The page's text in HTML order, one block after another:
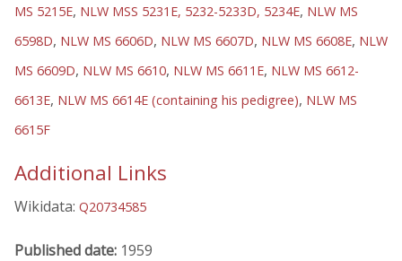
MS 5215E, NLW MSS 5231E, 5232-5233D, 5234E, NLW MS
6598D, NLW MS 6606D, NLW MS 6607D, NLW MS 6608E, NLW
MS 6609D, NLW MS 6610, NLW MS 6611E, NLW MS 6612-
6613E, NLW MS 6614E (containing his pedigree), NLW MS
6615F
Additional Links
Wikidata: Q20734585
Published date: 1959